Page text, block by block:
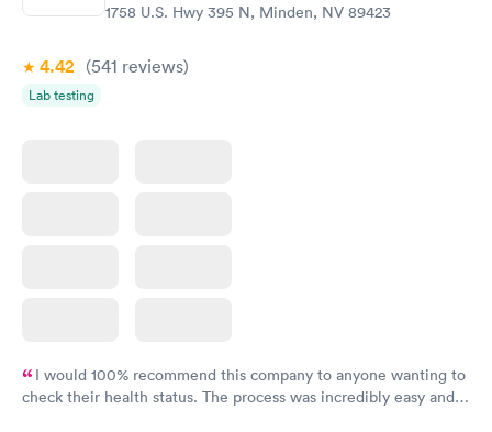
1758 U.S. Hwy 395 N, Minden, NV 89423
4.42 (541 reviews)
Lab testing
I would 100% recommend this company to anyone wanting to
check their health status. The process was incredibly easy and